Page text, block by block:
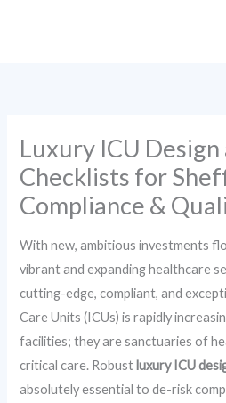
Luxury ICU
Checklists for
Compliance &
With new, ambitious investments
vibrant and expanding healthcare
cutting-edge, compliant, and
Care Units (ICUs) is rapidly
facilities; they are sanctuaries of
critical care. Robust luxury ICU
absolutely essential to de-risk